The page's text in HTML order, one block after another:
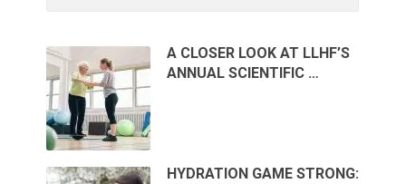
A CLOSER LOOK AT LLHF’S
ANNUAL SCIENTIFIC …
HYDRATION GAME STRONG: